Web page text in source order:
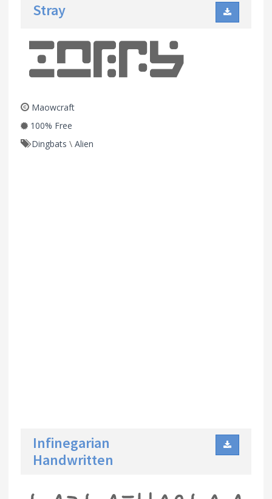
Stray
Maowcraft
100% Free
Dingbats \ Alien
Infinegarian
Handwritten